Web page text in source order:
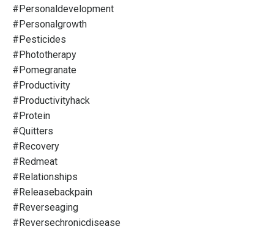
#personaldevelopment
#personalgrowth
#pesticides
#phototherapy
#pomegranate
#productivity
#productivityhack
#protein
#quitters
#recovery
#redmeat
#relationships
#releasebackpain
#reverseaging
#reversechronicdisease